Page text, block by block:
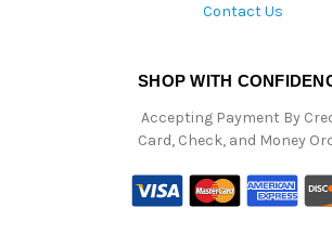
Contact Us
SHOP WITH
Accepting Payment By
Card, Check, and Money